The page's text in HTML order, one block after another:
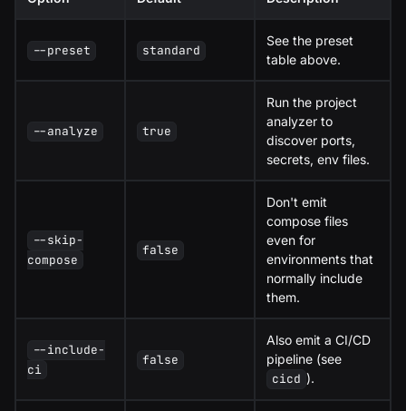
--preset standard
See the preset
table above.
--analyze true
Run the project
analyzer to
discover ports,
secrets, env files.
--skip-
compose
false
Don't emit
compose files
even for
environments that
normally include
them.
--include-
ci
false
Also emit a CI/CD
pipeline (see
cicd ).